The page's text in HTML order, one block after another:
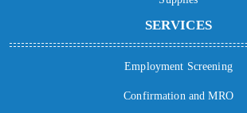
SERVICES
Employment Screening
Confirmation and MRO